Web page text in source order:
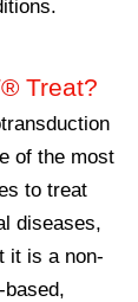
Treat?
of the most
to treat
diseases,
it is a non-